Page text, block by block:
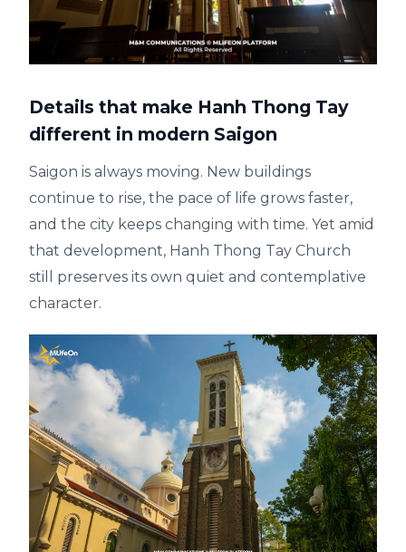
Details that make Hanh Thong Tay
different in modern Saigon
Saigon is always moving. New buildings
continue to rise, the pace of life grows faster,
and the city keeps changing with time. Yet amid
that development, Hanh Thong Tay Church
still preserves its own quiet and contemplative
character.